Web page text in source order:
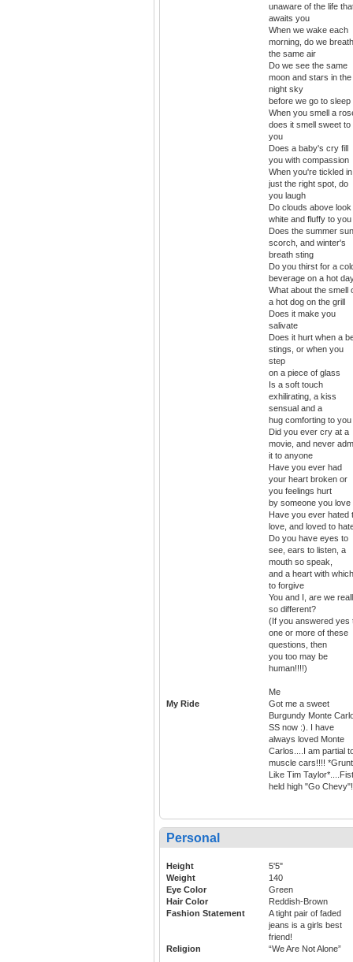
unaware of the life
awaits you
When we wake each
morning, do we
the same air
Do we see the same
moon and stars in the
night sky
before we go to sleep
When you smell a
does it smell sweet to
you
Does a baby's cry fill
you with compassion
When you're tickled in
just the right spot, do
you laugh
Do clouds above look
white and fluffy to you
Does the summer sun
scorch, and winter's
breath sting
Do you thirst for a
beverage on a hot
What about the smell
a hot dog on the grill
Does it make you
salivate
Does it hurt when a
stings, or when you
step
on a piece of glass
Is a soft touch
exhilirating, a kiss
sensual and a
hug comforting to you
Did you ever cry at a
movie, and never
it to anyone
Have you ever had
your heart broken or
you feelings hurt
by someone you love
Have you ever hated
love, and loved to
Do you have eyes to
see, ears to listen, a
mouth so speak,
and a heart with which
to forgive
You and I, are we
so different?
(If you answered yes
one or more of these
questions, then
you too may be
human!!!!)
Me
My Ride
Got me a sweet
Burgundy Monte
SS now :). I have
always loved Monte
Carlos....I am partial
muscle cars!!!!
Like Tim Taylor*....Fist
held high "Go
Personal
Height
5'5"
Weight
140
Eye Color
Green
Hair Color
Reddish-Brown
Fashion Statement
A tight pair of faded
jeans is a girls best
friend!
Religion
“We Are Not Alone”